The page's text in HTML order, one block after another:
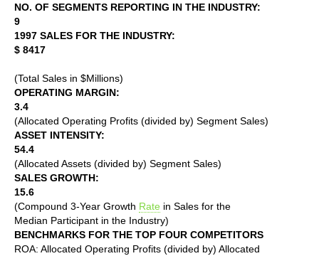
NO. OF SEGMENTS REPORTING IN THE INDUSTRY:
9
1997 SALES FOR THE INDUSTRY:
$ 8417
(Total Sales in $Millions)
OPERATING MARGIN:
3.4
(Allocated Operating Profits (divided by) Segment Sales)
ASSET INTENSITY:
54.4
(Allocated Assets (divided by) Segment Sales)
SALES GROWTH:
15.6
(Compound 3-Year Growth Rate in Sales for the
Median Participant in the Industry)
BENCHMARKS FOR THE TOP FOUR COMPETITORS
ROA: Allocated Operating Profits (divided by) Allocated